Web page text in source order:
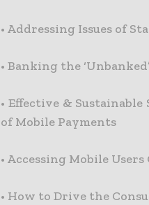
• Addressing Issues of
• Banking the
• Effective & Sustainable
of Mobile Payments
• Accessing Mobile
• How to Drive the